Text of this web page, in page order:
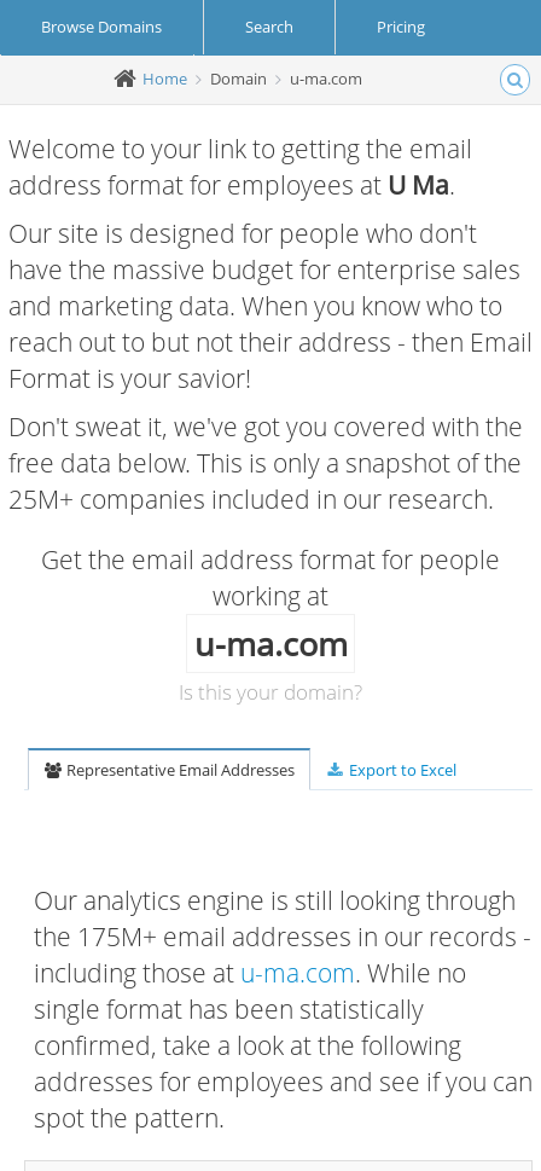
Browse Domains Search Pricing
Create Account Login
Home Domain u-ma.com
Welcome to your link to getting the email
address format for employees at U Ma.
Our site is designed for people who don't
have the massive budget for enterprise sales
and marketing data. When you know who to
reach out to but not their address - then Email
Format is your savior!
Don't sweat it, we've got you covered with the
free data below. This is only a snapshot of the
25M+ companies included in our research.
Get the email address format for people
working at
u-ma.com
Is this your domain?
Representative Email Addresses Export to Excel
Our analytics engine is still looking through
the 175M+ email addresses in our records -
including those at u-ma.com. While no
single format has been statistically
confirmed, take a look at the following
addresses for employees and see if you can
spot the pattern.